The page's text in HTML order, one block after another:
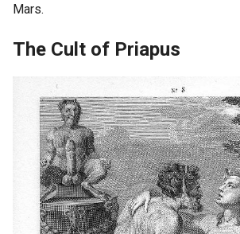
Mars.
The Cult of Priapus